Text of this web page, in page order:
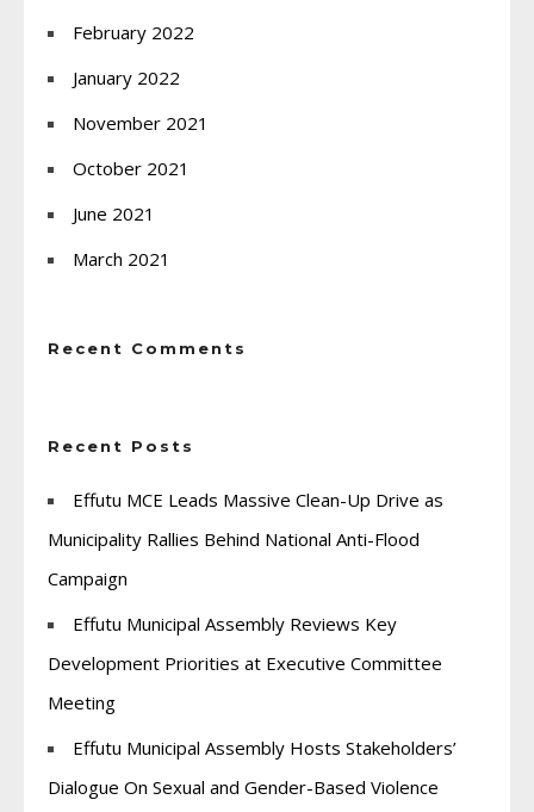
February 2022
January 2022
November 2021
October 2021
June 2021
March 2021
Recent Comments
Recent Posts
Effutu MCE Leads Massive Clean-Up Drive as
Municipality Rallies Behind National Anti-Flood
Campaign
Effutu Municipal Assembly Reviews Key
Development Priorities at Executive Committee
Meeting
Effutu Municipal Assembly Hosts Stakeholders’
Dialogue On Sexual and Gender-Based Violence